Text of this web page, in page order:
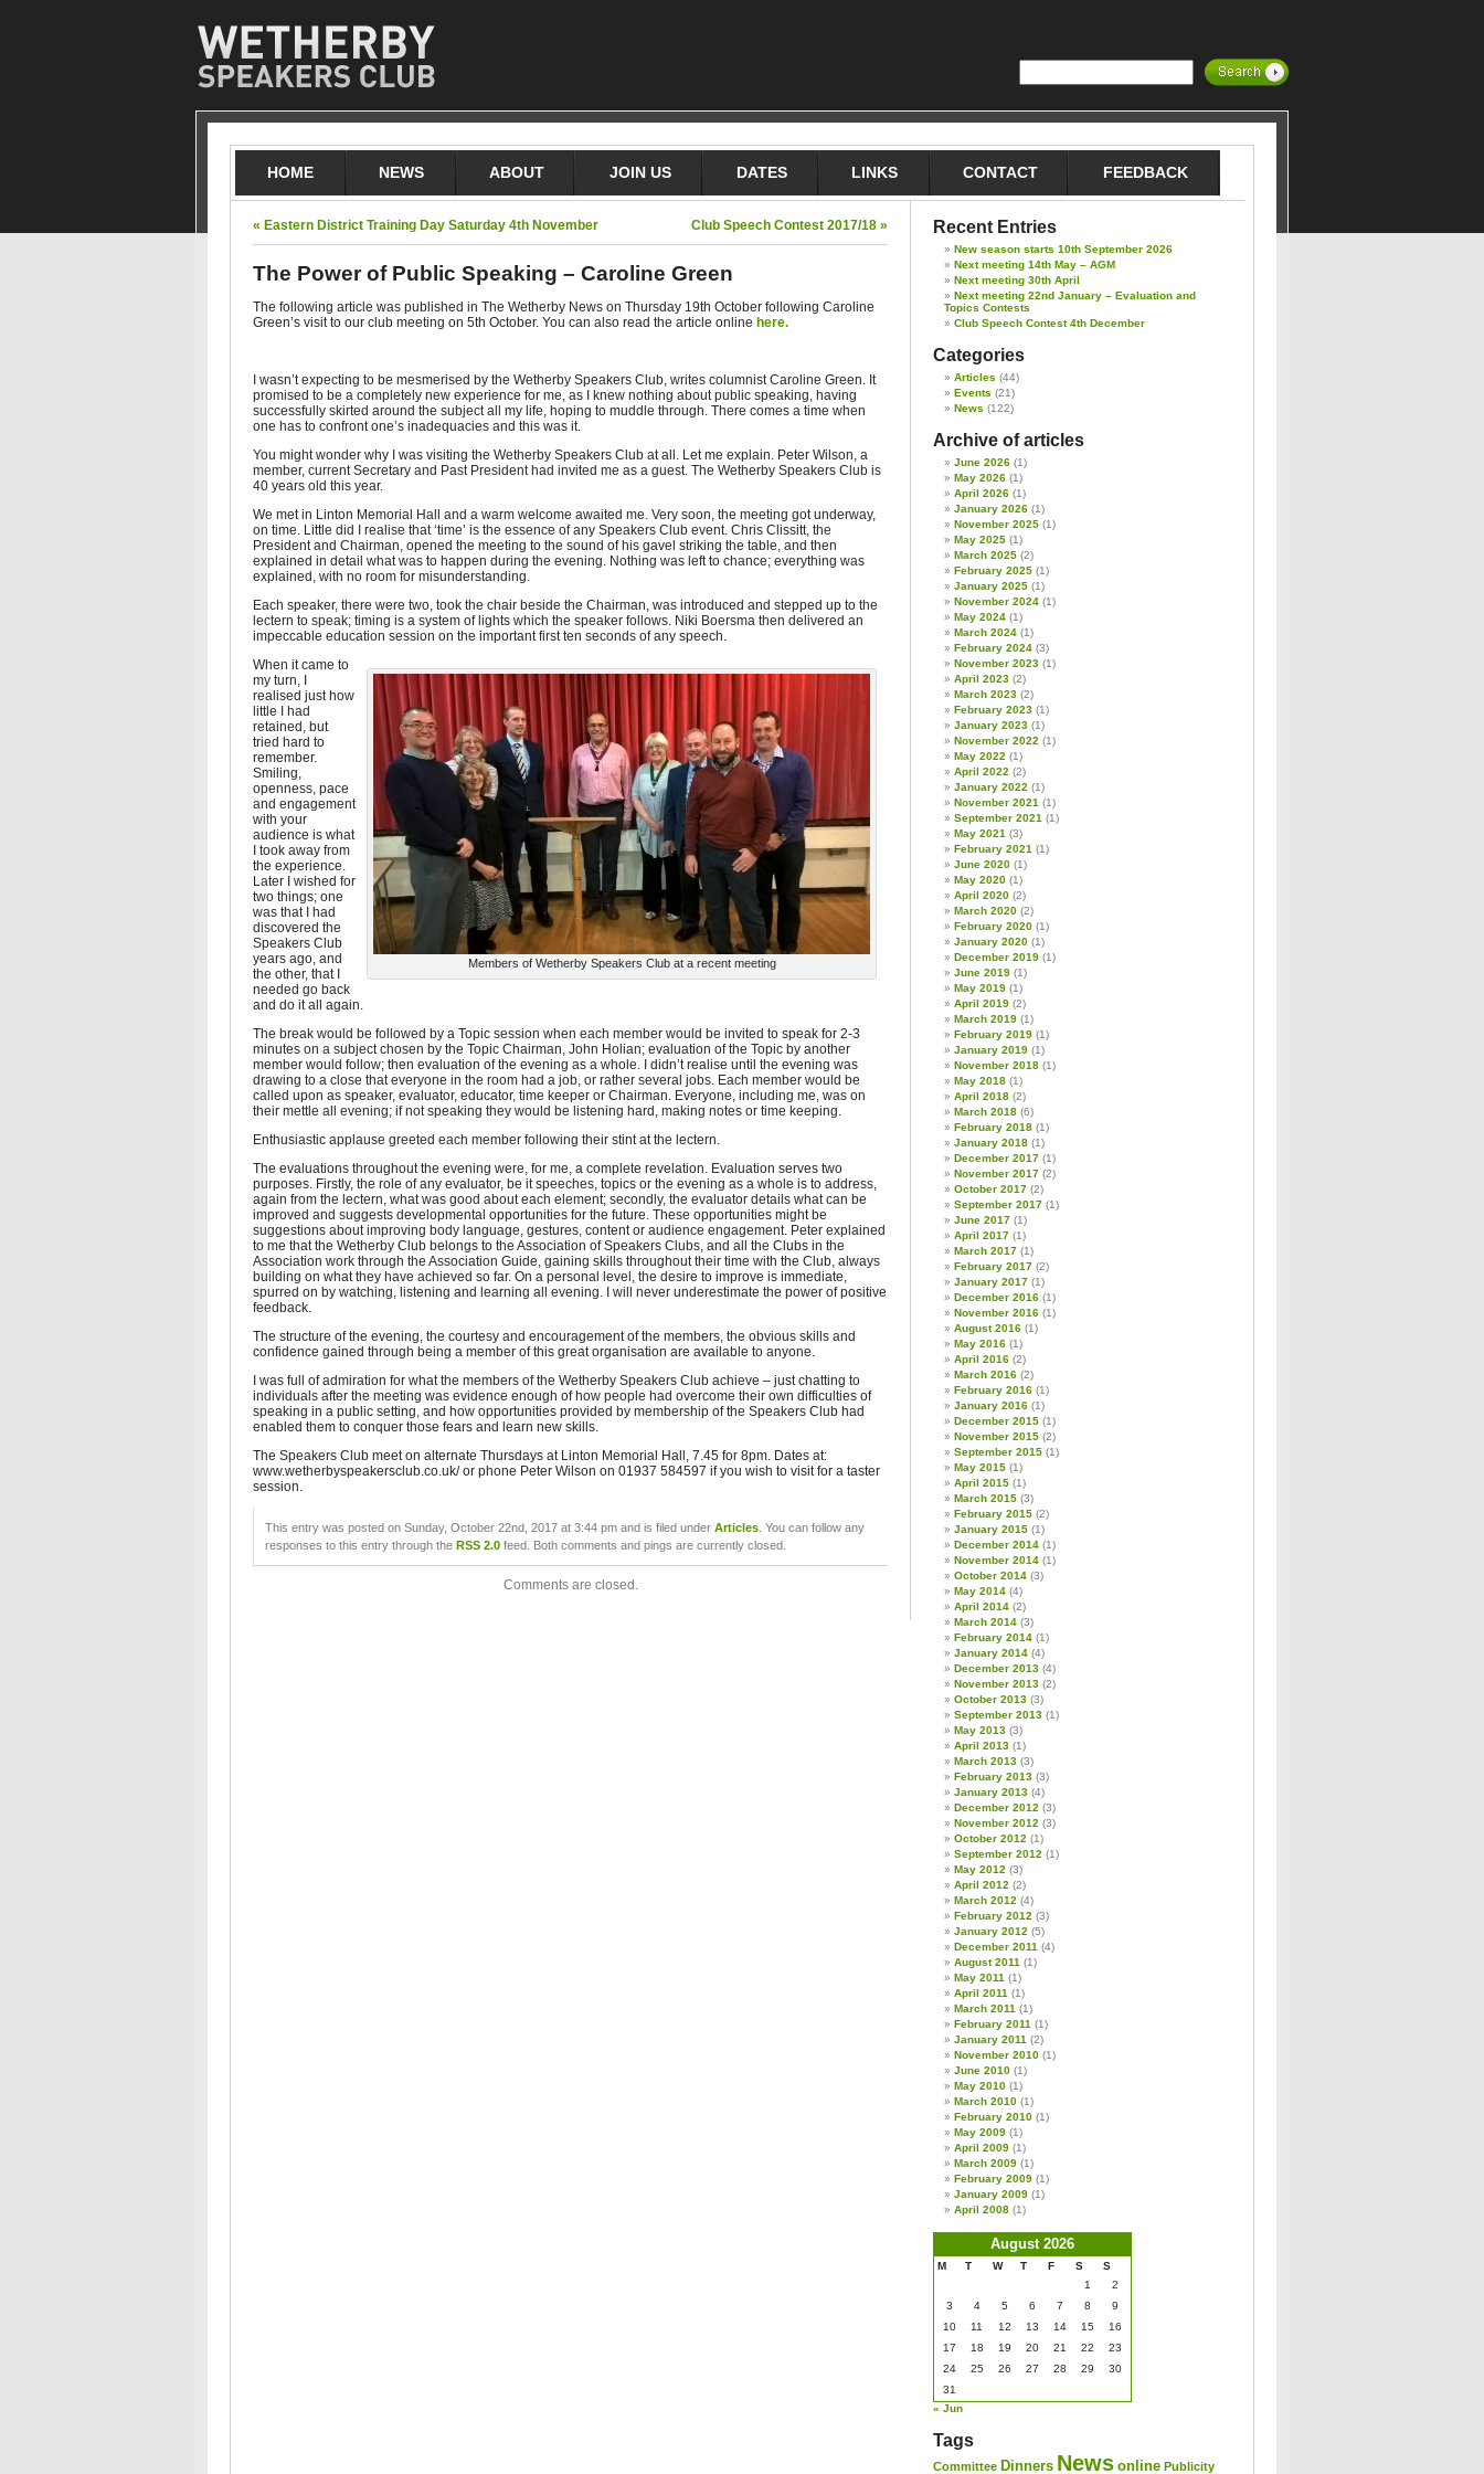
HOME NEWS ABOUT JOIN US DATES LINKS CONTACT FEEDBACK
« Eastern District Training Day Saturday 4th November Club Speech Contest 2017/18 »
The Power of Public Speaking – Caroline Green
The following article was published in The Wetherby News on Thursday 19th October following Caroline
Green’s visit to our club meeting on 5th October. You can also read the article online here.
I wasn’t expecting to be mesmerised by the Wetherby Speakers Club, writes columnist Caroline Green. It
promised to be a completely new experience for me, as I knew nothing about public speaking, having
successfully skirted around the subject all my life, hoping to muddle through. There comes a time when
one has to confront one’s inadequacies and this was it.
You might wonder why I was visiting the Wetherby Speakers Club at all. Let me explain. Peter Wilson, a
member, current Secretary and Past President had invited me as a guest. The Wetherby Speakers Club is
40 years old this year.
We met in Linton Memorial Hall and a warm welcome awaited me. Very soon, the meeting got underway,
on time. Little did I realise that ‘time’ is the essence of any Speakers Club event. Chris Clissitt, the
President and Chairman, opened the meeting to the sound of his gavel striking the table, and then
explained in detail what was to happen during the evening. Nothing was left to chance; everything was
explained, with no room for misunderstanding.
Each speaker, there were two, took the chair beside the Chairman, was introduced and stepped up to the
lectern to speak; timing is a system of lights which the speaker follows. Niki Boersma then delivered an
impeccable education session on the important first ten seconds of any speech.
Members of Wetherby Speakers Club at a recent meeting
When it came to
my turn, I
realised just how
little I had
retained, but
tried hard to
remember.
Smiling,
openness, pace
and engagement
with your
audience is what
I took away from
the experience.
Later I wished for
two things; one
was that I had
discovered the
Speakers Club
years ago, and
the other, that I
needed go back
and do it all again.
The break would be followed by a Topic session when each member would be invited to speak for 2-3
minutes on a subject chosen by the Topic Chairman, John Holian; evaluation of the Topic by another
member would follow; then evaluation of the evening as a whole. I didn’t realise until the evening was
drawing to a close that everyone in the room had a job, or rather several jobs. Each member would be
called upon as speaker, evaluator, educator, time keeper or Chairman. Everyone, including me, was on
their mettle all evening; if not speaking they would be listening hard, making notes or time keeping.
Enthusiastic applause greeted each member following their stint at the lectern.
The evaluations throughout the evening were, for me, a complete revelation. Evaluation serves two
purposes. Firstly, the role of any evaluator, be it speeches, topics or the evening as a whole is to address,
again from the lectern, what was good about each element; secondly, the evaluator details what can be
improved and suggests developmental opportunities for the future. These opportunities might be
suggestions about improving body language, gestures, content or audience engagement. Peter explained
to me that the Wetherby Club belongs to the Association of Speakers Clubs, and all the Clubs in the
Association work through the Association Guide, gaining skills throughout their time with the Club, always
building on what they have achieved so far. On a personal level, the desire to improve is immediate,
spurred on by watching, listening and learning all evening. I will never underestimate the power of positive
feedback.
The structure of the evening, the courtesy and encouragement of the members, the obvious skills and
confidence gained through being a member of this great organisation are available to anyone.
I was full of admiration for what the members of the Wetherby Speakers Club achieve – just chatting to
individuals after the meeting was evidence enough of how people had overcome their own difficulties of
speaking in a public setting, and how opportunities provided by membership of the Speakers Club had
enabled them to conquer those fears and learn new skills.
The Speakers Club meet on alternate Thursdays at Linton Memorial Hall, 7.45 for 8pm. Dates at:
www.wetherbyspeakersclub.co.uk/ or phone Peter Wilson on 01937 584597 if you wish to visit for a taster
session.
This entry was posted on Sunday, October 22nd, 2017 at 3:44 pm and is filed under Articles . You can follow any
responses to this entry through the RSS 2.0 feed. Both comments and pings are currently closed.
Comments are closed.
Recent Entries
New season starts 10th September 2026
Next meeting 14th May – AGM
Next meeting 30th April
Next meeting 22nd January – Evaluation and
Topics Contests
Club Speech Contest 4th December
Categories
Articles (44)
Events (21)
News (122)
Archive of articles
June 2026 (1)
May 2026 (1)
April 2026 (1)
January 2026 (1)
November 2025 (1)
May 2025 (1)
March 2025 (2)
February 2025 (1)
January 2025 (1)
November 2024 (1)
May 2024 (1)
March 2024 (1)
February 2024 (3)
November 2023 (1)
April 2023 (2)
March 2023 (2)
February 2023 (1)
January 2023 (1)
November 2022 (1)
May 2022 (1)
April 2022 (2)
January 2022 (1)
November 2021 (1)
September 2021 (1)
May 2021 (3)
February 2021 (1)
June 2020 (1)
May 2020 (1)
April 2020 (2)
March 2020 (2)
February 2020 (1)
January 2020 (1)
December 2019 (1)
June 2019 (1)
May 2019 (1)
April 2019 (2)
March 2019 (1)
February 2019 (1)
January 2019 (1)
November 2018 (1)
May 2018 (1)
April 2018 (2)
March 2018 (6)
February 2018 (1)
January 2018 (1)
December 2017 (1)
November 2017 (2)
October 2017 (2)
September 2017 (1)
June 2017 (1)
April 2017 (1)
March 2017 (1)
February 2017 (2)
January 2017 (1)
December 2016 (1)
November 2016 (1)
August 2016 (1)
May 2016 (1)
April 2016 (2)
March 2016 (2)
February 2016 (1)
January 2016 (1)
December 2015 (1)
November 2015 (2)
September 2015 (1)
May 2015 (1)
April 2015 (1)
March 2015 (3)
February 2015 (2)
January 2015 (1)
December 2014 (1)
November 2014 (1)
October 2014 (3)
May 2014 (4)
April 2014 (2)
March 2014 (3)
February 2014 (1)
January 2014 (4)
December 2013 (4)
November 2013 (2)
October 2013 (3)
September 2013 (1)
May 2013 (3)
April 2013 (1)
March 2013 (3)
February 2013 (3)
January 2013 (4)
December 2012 (3)
November 2012 (3)
October 2012 (1)
September 2012 (1)
May 2012 (3)
April 2012 (2)
March 2012 (4)
February 2012 (3)
January 2012 (5)
December 2011 (4)
August 2011 (1)
May 2011 (1)
April 2011 (1)
March 2011 (1)
February 2011 (1)
January 2011 (2)
November 2010 (1)
June 2010 (1)
May 2010 (1)
March 2010 (1)
February 2010 (1)
May 2009 (1)
April 2009 (1)
March 2009 (1)
February 2009 (1)
January 2009 (1)
April 2008 (1)
August 2026
M T W T F S
S
1
2
3
4 5 6 7 8
9
10
11 12 13 14 15
16
17
18 19 20 21 22
23
24
25 26 27 28 29
30
31
« Jun
Tags
Committee Dinners News online Publicity